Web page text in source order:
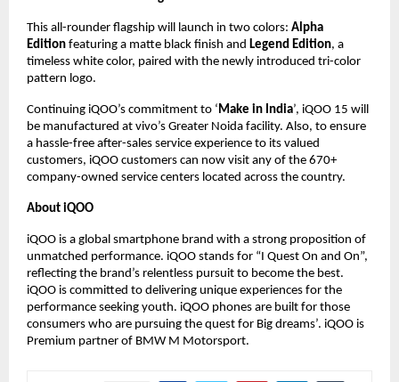
This all-rounder flagship will launch in two colors: Alpha
Edition featuring a matte black finish and Legend Edition, a
timeless white color, paired with the newly introduced tri-color
pattern logo.
Continuing iQOO’s commitment to ‘ Make in India’, iQOO 15 will
be manufactured at vivo’s Greater Noida facility. Also, to ensure
a hassle-free after-sales service experience to its valued
customers, iQOO customers can now visit any of the 670+
company-owned service centers located across the country.
About iQOO
iQOO is a global smartphone brand with a strong proposition of
unmatched performance. iQOO stands for “I Quest On and On”,
reflecting the brand’s relentless pursuit to become the best.
iQOO is committed to delivering unique experiences for the
performance seeking youth. iQOO phones are built for those
consumers who are pursuing the quest for Big dreams’. iQOO is
Premium partner of BMW M Motorsport.